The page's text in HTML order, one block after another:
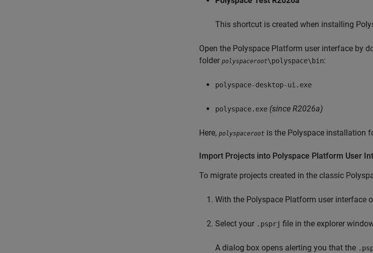
This shortcut is created when installing
Open the Polyspace Platform user interface by
folder polyspaceroot\polyspace\bin:
polyspace-desktop-ui.exe
polyspace.exe (since R2026a)
Here, polyspaceroot is the Polyspace installation
Import Projects into Polyspace Platform User
To migrate projects created in the classic
With the Polyspace Platform user interface
Select your .psprj file in the explorer
A dialog box opens alerting you that the